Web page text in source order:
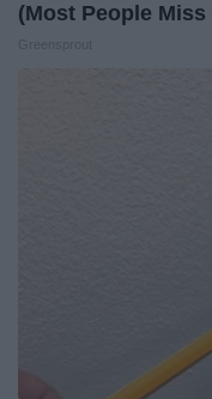
(Most People Miss